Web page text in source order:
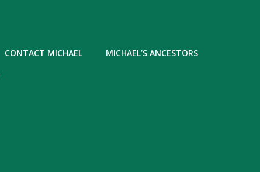
CONTACT MICHAEL MICHAEL’S ANCESTORS